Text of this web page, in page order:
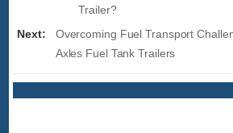
Trailer?
Next:
Overcoming Fuel Transport
Axles Fuel Tank Trailers